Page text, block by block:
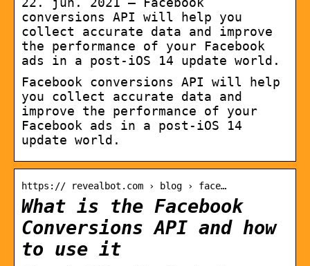
conversions API will help you
collect accurate data and improve
the performance of your Facebook
ads in a post-iOS 14 update world.
Facebook conversions API will help
you collect accurate data and
improve the performance of your
Facebook ads in a post-iOS 14
update world.
https:// revealbot.com › blog › face…
What is the Facebook
Conversions API and how
to use it